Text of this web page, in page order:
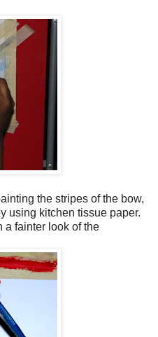
the stripes of the bow,
using kitchen tissue paper.
a fainter look of the